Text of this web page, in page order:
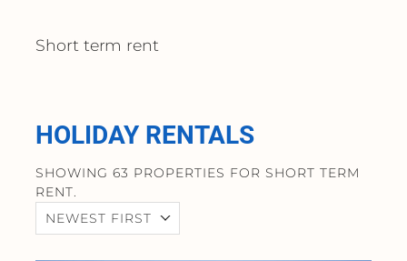
Short term rent
HOLIDAY RENTALS
SHOWING 63 PROPERTIES FOR SHORT TERM
RENT.
NEWEST FIRST